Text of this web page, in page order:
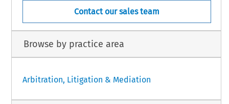
Contact our sales team
Browse by practice area
Arbitration, Litigation & Mediation